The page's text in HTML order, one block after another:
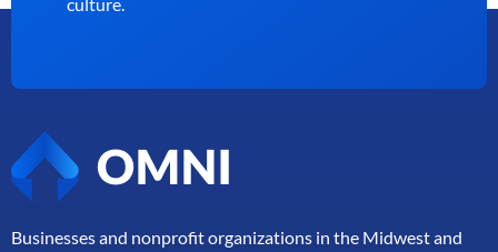
Businesses and nonprofit organizations in the Midwest and